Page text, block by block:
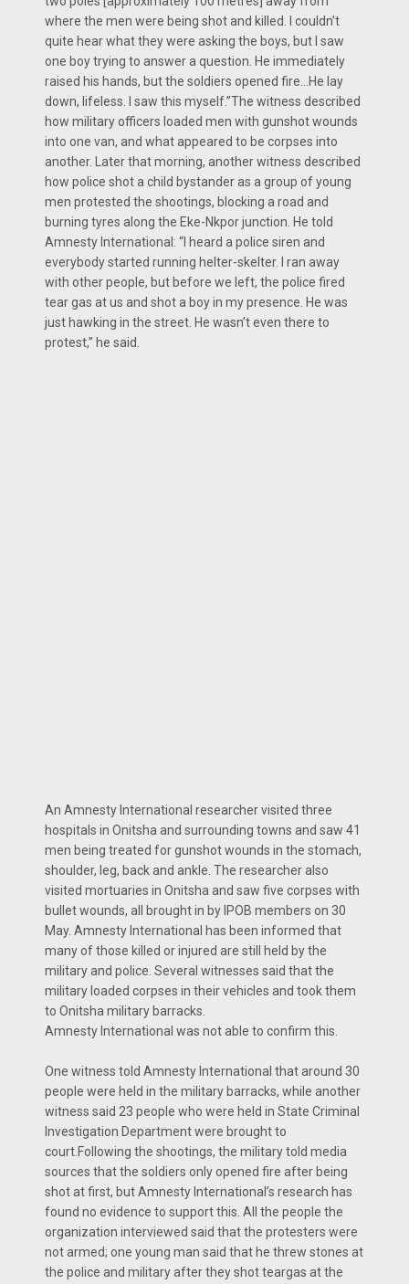
where the men were being shot and killed. I couldn’t
quite hear what they were asking the boys, but I saw
one boy trying to answer a question. He immediately
raised his hands, but the soldiers opened fire…He lay
down, lifeless. I saw this myself.”The witness described
how military officers loaded men with gunshot wounds
into one van, and what appeared to be corpses into
another. Later that morning, another witness described
how police shot a child bystander as a group of young
men protested the shootings, blocking a road and
burning tyres along the Eke-Nkpor junction. He told
Amnesty International: “I heard a police siren and
everybody started running helter-skelter. I ran away
with other people, but before we left, the police fired
tear gas at us and shot a boy in my presence. He was
just hawking in the street. He wasn’t even there to
protest,” he said.
An Amnesty International researcher visited three
hospitals in Onitsha and surrounding towns and saw 41
men being treated for gunshot wounds in the stomach,
shoulder, leg, back and ankle. The researcher also
visited mortuaries in Onitsha and saw five corpses with
bullet wounds, all brought in by IPOB members on 30
May. Amnesty International has been informed that
many of those killed or injured are still held by the
military and police. Several witnesses said that the
military loaded corpses in their vehicles and took them
to Onitsha military barracks.
Amnesty International was not able to confirm this.
One witness told Amnesty International that around 30
people were held in the military barracks, while another
witness said 23 people who were held in State Criminal
Investigation Department were brought to
court.Following the shootings, the military told media
sources that the soldiers only opened fire after being
shot at first, but Amnesty International’s research has
found no evidence to support this. All the people the
organization interviewed said that the protesters were
not armed; one young man said that he threw stones at
the police and military after they shot teargas at the